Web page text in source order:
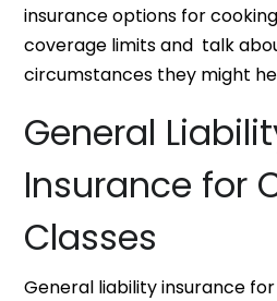
insurance options for
coverage limits and talk
circumstances they might
General
Insurance for
Classes
General liability insurance